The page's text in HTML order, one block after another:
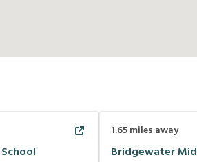
1.65miles away
Bridgewater